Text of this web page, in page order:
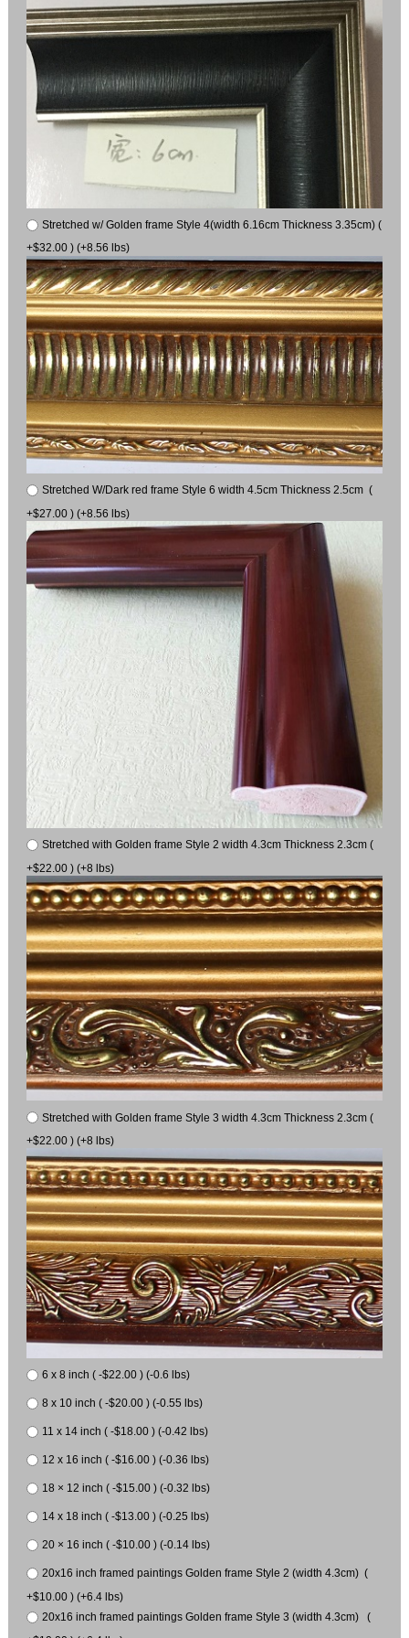
Stretched w/ Golden frame Style 4(width 6.16cm Thickness 3.35cm) (
+$32.00 ) (+8.56 lbs)
Stretched W/Dark red frame Style 6 width 4.5cm Thickness 2.5cm (
+$27.00 ) (+8.56 lbs)
Stretched with Golden frame Style 2 width 4.3cm Thickness 2.3cm (
+$22.00 ) (+8 lbs)
Stretched with Golden frame Style 3 width 4.3cm Thickness 2.3cm (
+$22.00 ) (+8 lbs)
6 x 8 inch ( -$22.00 ) (-0.6 lbs)
8 x 10 inch ( -$20.00 ) (-0.55 lbs)
11 x 14 inch ( -$18.00 ) (-0.42 lbs)
12 x 16 inch ( -$16.00 ) (-0.36 lbs)
18 × 12 inch ( -$15.00 ) (-0.32 lbs)
14 x 18 inch ( -$13.00 ) (-0.25 lbs)
20 × 16 inch ( -$10.00 ) (-0.14 lbs)
20x16 inch framed paintings Golden frame Style 2 (width 4.3cm) (
+$10.00 ) (+6.4 lbs)
20x16 inch framed paintings Golden frame Style 3 (width 4.3cm) (